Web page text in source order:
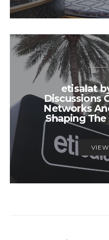
etisalat
Discussions
Networks
Shaping